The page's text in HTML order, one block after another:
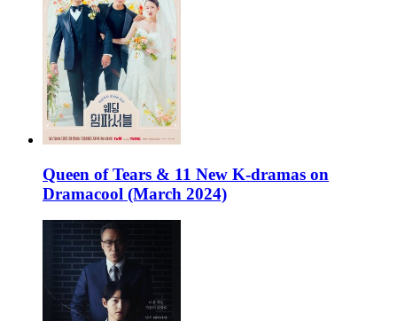
Queen of Tears & 11 New K-dramas on
Dramacool (March 2024)